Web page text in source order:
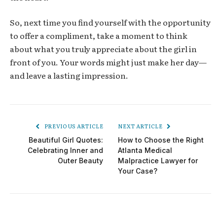
So, next time you find yourself with the opportunity
to offer a compliment, take a moment to think
about what you truly appreciate about the girl in
front of you. Your words might just make her day—
and leave a lasting impression.
PREVIOUS ARTICLE
Beautiful Girl Quotes:
Celebrating Inner and
Outer Beauty
NEXT ARTICLE
How to Choose the Right
Atlanta Medical
Malpractice Lawyer for
Your Case?